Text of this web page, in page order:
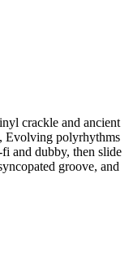
crackle and ancient
, Evolving polyrhythms
and dubby, then slide
groove, and